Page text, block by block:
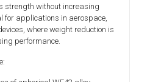
strength without increasing
for applications in aerospace,
where weight reduction is
performance.